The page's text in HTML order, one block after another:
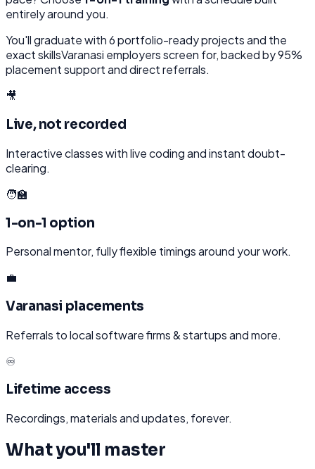
entirely around you.
You'll graduate with6portfolio-ready projects and the
exact skillsVaranasi employers screen for, backed by 95%
placement support and direct referrals.
🎥
Live, not recorded
Interactive classes with live coding and instant doubt-
clearing.
🧑‍🏫
1-on-1 option
Personal mentor, fully flexible timings around your work.
💼
Varanasi placements
Referrals to local software firms & startups and more.
♾️
Lifetime access
Recordings, materials and updates, forever.
What you'll master